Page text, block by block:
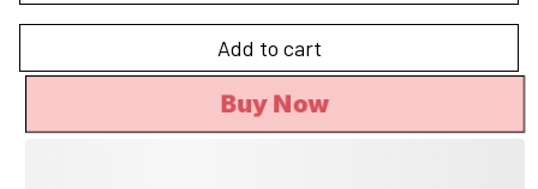
Add to cart
Buy Now